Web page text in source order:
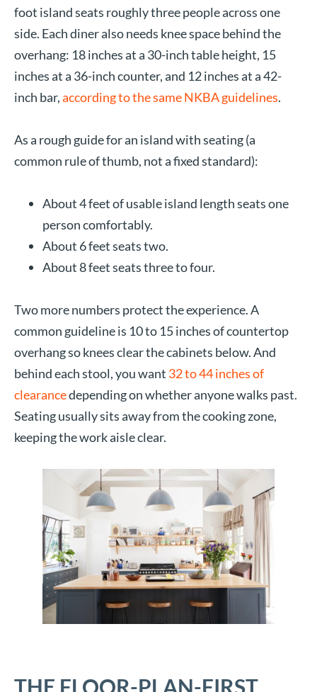
foot island seats roughly three people across one
side. Each diner also needs knee space behind the
overhang: 18 inches at a 30-inch table height, 15
inches at a 36-inch counter, and 12 inches at a 42-
inch bar,according to the same NKBA guidelines.
As a rough guide for an island with seating (a
common rule of thumb, not a fixed standard):
About 4 feet of usable island length seats one
person comfortably.
About 6 feet seats two.
About 8 feet seats three to four.
Two more numbers protect the experience. A
common guideline is 10 to 15 inches of countertop
overhang so knees clear the cabinets below. And
behind each stool, you want 32 to 44 inches of
clearancedepending on whether anyone walks past.
Seating usually sits away from the cooking zone,
keeping the work aisle clear.
THE FLOOR-PLAN-FIRST